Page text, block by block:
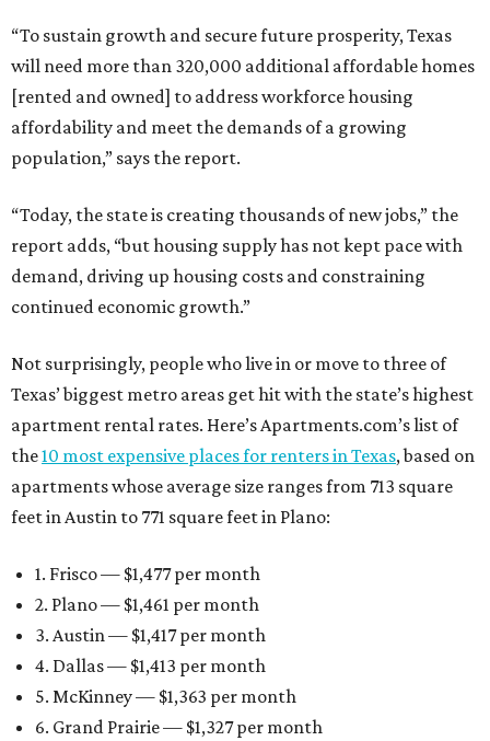
“To sustain growth and secure future prosperity, Texas
will need more than 320,000 additional affordable homes
[rented and owned] to address workforce housing
affordability and meet the demands of a growing
population,” says the report.
“Today, the state is creating thousands of new jobs,” the
report adds, “but housing supply has not kept pace with
demand, driving up housing costs and constraining
continued economic growth.”
Not surprisingly, people who live in or move to three of
Texas’ biggest metro areas get hit with the state’s highest
apartment rental rates. Here’s Apartments.com’s list of
the10 most expensive places for renters in Texas, based on
apartments whose average size ranges from 713 square
feet in Austin to 771 square feet in Plano:
1. Frisco — $1,477 per month
2. Plano — $1,461 per month
3. Austin — $1,417 per month
4. Dallas — $1,413 per month
5. McKinney — $1,363 per month
6. Grand Prairie — $1,327 per month